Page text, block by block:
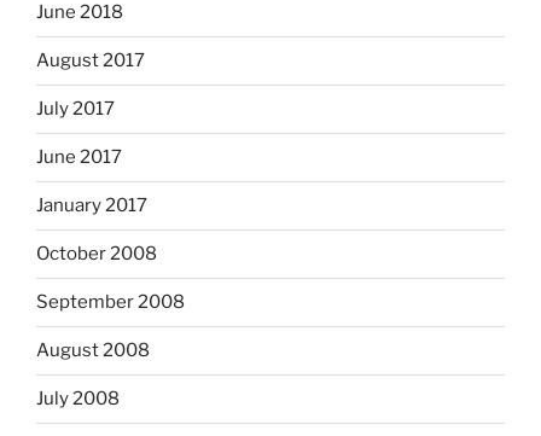
June 2018
August 2017
July 2017
June 2017
January 2017
October 2008
September 2008
August 2008
July 2008